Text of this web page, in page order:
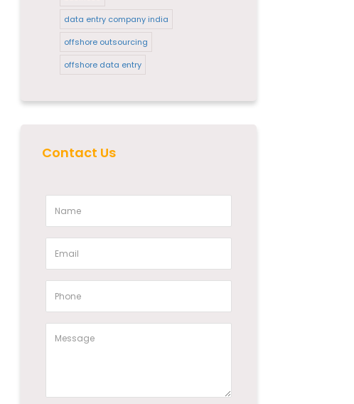
data entry company india
offshore outsourcing
offshore data entry
Contact Us